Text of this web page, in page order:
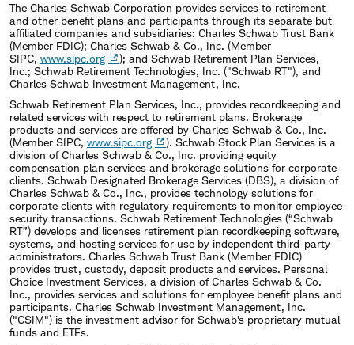
The Charles Schwab Corporation provides services to retirement
and other benefit plans and participants through its separate but
affiliated companies and subsidiaries: Charles Schwab Trust Bank
(Member FDIC); Charles Schwab & Co., Inc. (Member
SIPC, www.sipc.org
); and Schwab Retirement Plan Services,
Inc.; Schwab Retirement Technologies, Inc. ("Schwab RT"), and
Charles Schwab Investment Management, Inc.
Schwab Retirement Plan Services, Inc., provides recordkeeping and
related services with respect to retirement plans. Brokerage
products and services are offered by Charles Schwab & Co., Inc.
(Member SIPC, www.sipc.org
). Schwab Stock Plan Services is a
division of Charles Schwab & Co., Inc. providing equity
compensation plan services and brokerage solutions for corporate
clients. Schwab Designated Brokerage Services (DBS), a division of
Charles Schwab & Co., Inc., provides technology solutions for
corporate clients with regulatory requirements to monitor employee
security transactions. Schwab Retirement Technologies (“Schwab
RT”) develops and licenses retirement plan recordkeeping software,
systems, and hosting services for use by independent third-party
administrators. Charles Schwab Trust Bank (Member FDIC)
provides trust, custody, deposit products and services. Personal
Choice Investment Services, a division of Charles Schwab & Co.
Inc., provides services and solutions for employee benefit plans and
participants. Charles Schwab Investment Management, Inc.
("CSIM") is the investment advisor for Schwab's proprietary mutual
funds and ETFs.